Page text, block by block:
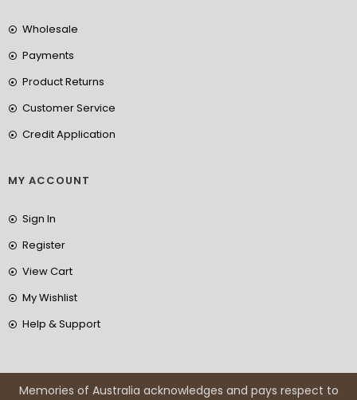
Wholesale
Payments
Product Returns
Customer Service
Credit Application
MY ACCOUNT
Sign In
Register
View Cart
My Wishlist
Help & Support
Memories of Australia acknowledges and pays respect to